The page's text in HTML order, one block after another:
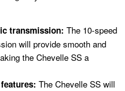
transmission: The 10-speed
will provide smooth and
the Chevelle SS a
The Chevelle SS will